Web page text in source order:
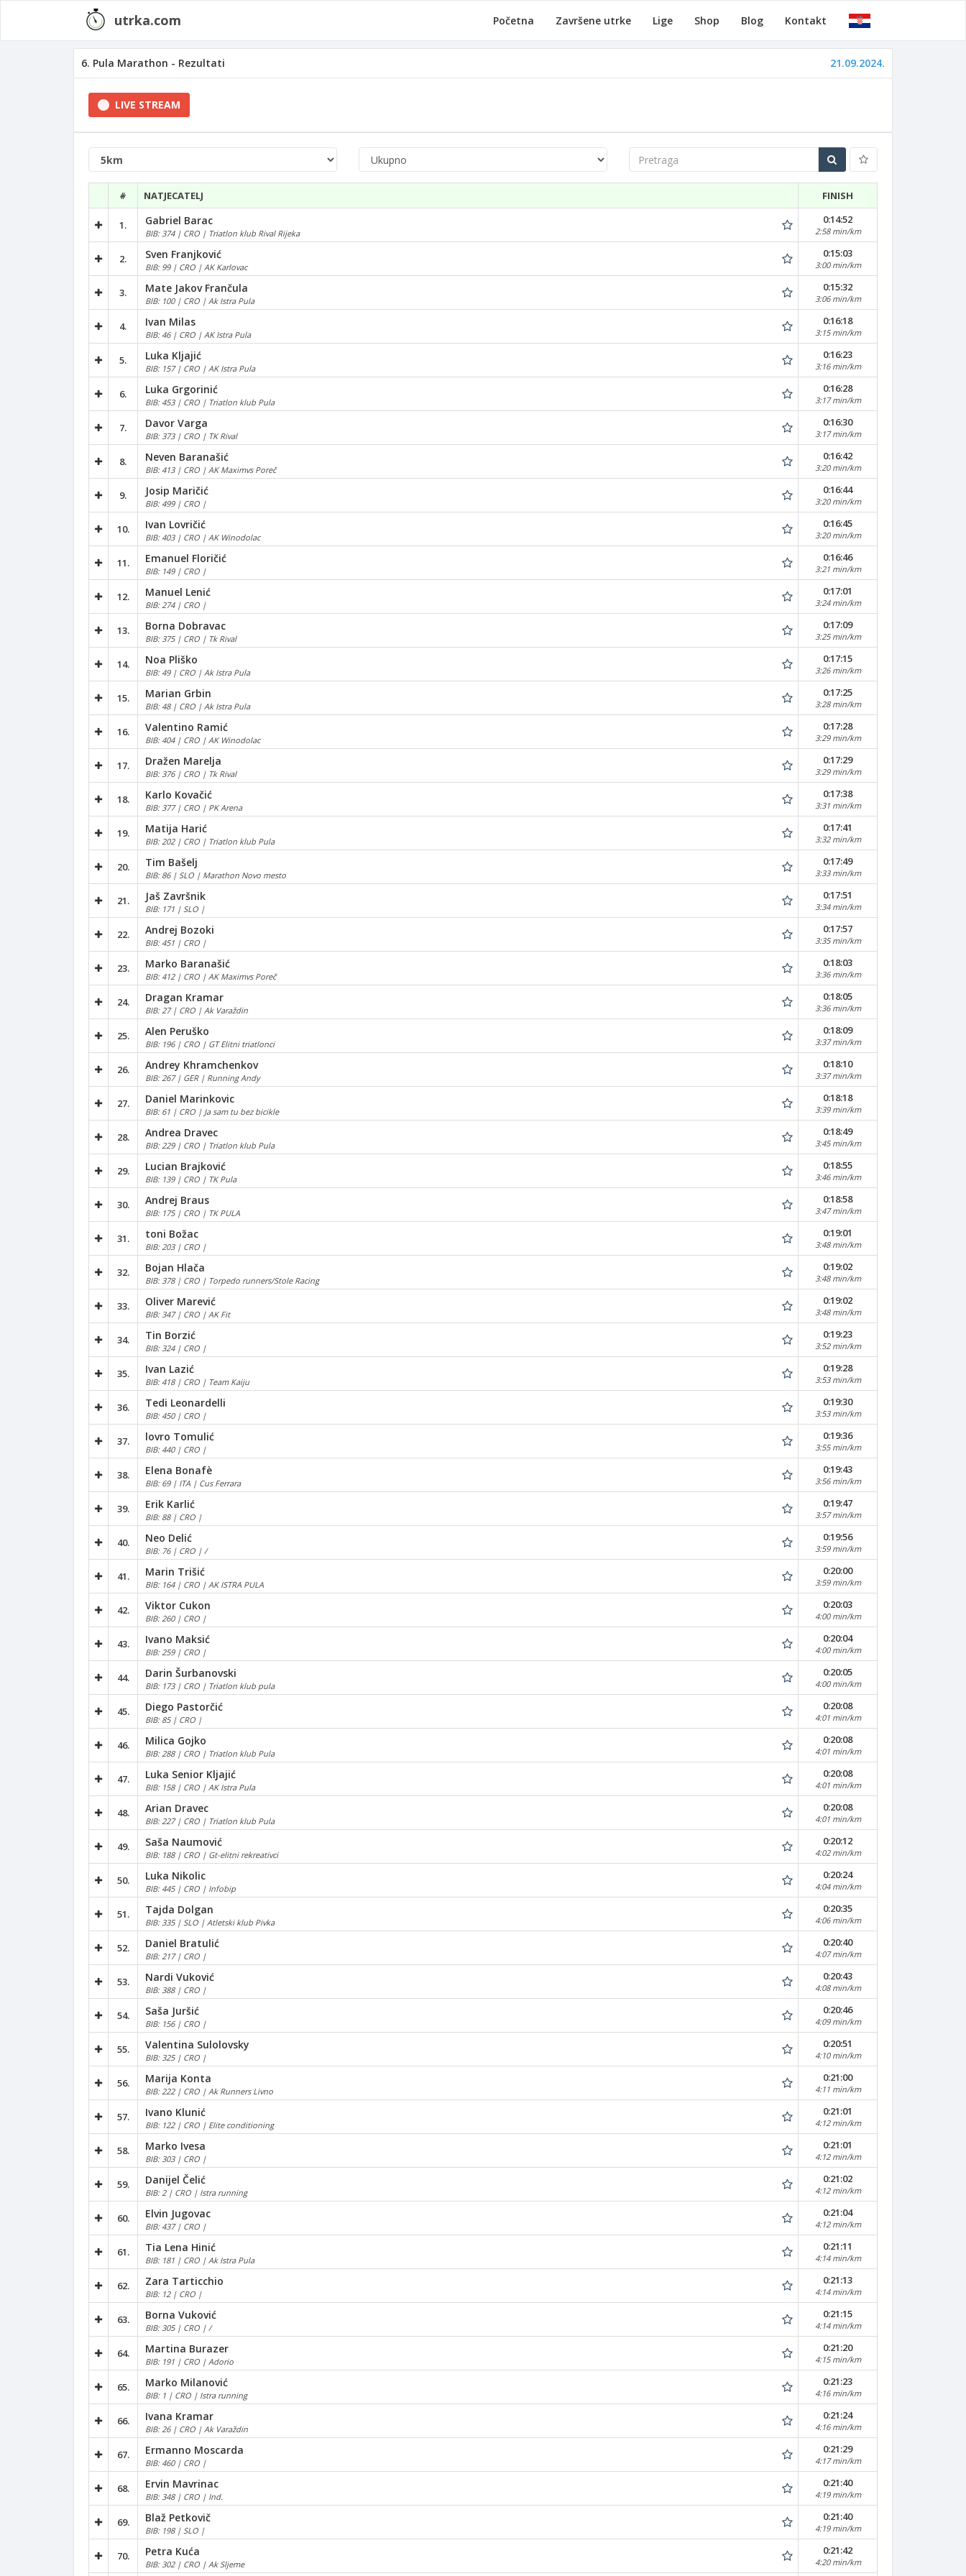
utrka.com Početna Završene utrke Lige Shop Blog Kontakt
6. Pula Marathon - Rezultati 21.09.2024.
LIVE STREAM
Pretraga
# NATJECATELJ FINISH
1. Gabriel Barac
BIB: 374 | CRO | Triatlon klub Rival Rijeka
0:14:52
2:58 min/km
2. Sven Franjković
BIB: 99 | CRO | AK Karlovac
0:15:03
3:00 min/km
3. Mate Jakov Frančula
BIB: 100 | CRO | Ak Istra Pula
0:15:32
3:06 min/km
4. Ivan Milas
BIB: 46 | CRO | AK Istra Pula
0:16:18
3:15 min/km
5. Luka Kljajić
BIB: 157 | CRO | AK Istra Pula
0:16:23
3:16 min/km
6. Luka Grgorinić
BIB: 453 | CRO | Triatlon klub Pula
0:16:28
3:17 min/km
7. Davor Varga
BIB: 373 | CRO | TK Rival
0:16:30
3:17 min/km
8. Neven Baranašić
BIB: 413 | CRO | AK Maximvs Poreč
0:16:42
3:20 min/km
9. Josip Maričić
BIB: 499 | CRO |
0:16:44
3:20 min/km
10. Ivan Lovričić
BIB: 403 | CRO | AK Winodolac
0:16:45
3:20 min/km
11. Emanuel Floričić
BIB: 149 | CRO |
0:16:46
3:21 min/km
12. Manuel Lenić
BIB: 274 | CRO |
0:17:01
3:24 min/km
13. Borna Dobravac
BIB: 375 | CRO | Tk Rival
0:17:09
3:25 min/km
14. Noa Pliško
BIB: 49 | CRO | Ak Istra Pula
0:17:15
3:26 min/km
15. Marian Grbin
BIB: 48 | CRO | Ak Istra Pula
0:17:25
3:28 min/km
16. Valentino Ramić
BIB: 404 | CRO | AK Winodolac
0:17:28
3:29 min/km
17. Dražen Marelja
BIB: 376 | CRO | Tk Rival
0:17:29
3:29 min/km
18. Karlo Kovačić
BIB: 377 | CRO | PK Arena
0:17:38
3:31 min/km
19. Matija Harić
BIB: 202 | CRO | Triatlon klub Pula
0:17:41
3:32 min/km
20. Tim Bašelj
BIB: 86 | SLO | Marathon Novo mesto
0:17:49
3:33 min/km
21. Jaš Završnik
BIB: 171 | SLO |
0:17:51
3:34 min/km
22. Andrej Bozoki
BIB: 451 | CRO |
0:17:57
3:35 min/km
23. Marko Baranašić
BIB: 412 | CRO | AK Maximvs Poreč
0:18:03
3:36 min/km
24. Dragan Kramar
BIB: 27 | CRO | Ak Varaždin
0:18:05
3:36 min/km
25. Alen Peruško
BIB: 196 | CRO | GT Elitni triatlonci
0:18:09
3:37 min/km
26. Andrey Khramchenkov
BIB: 267 | GER | Running Andy
0:18:10
3:37 min/km
27. Daniel Marinkovic
BIB: 61 | CRO | Ja sam tu bez bicikle
0:18:18
3:39 min/km
28. Andrea Dravec
BIB: 229 | CRO | Triatlon klub Pula
0:18:49
3:45 min/km
29. Lucian Brajković
BIB: 139 | CRO | TK Pula
0:18:55
3:46 min/km
30. Andrej Braus
BIB: 175 | CRO | TK PULA
0:18:58
3:47 min/km
31. toni Božac
BIB: 203 | CRO |
0:19:01
3:48 min/km
32. Bojan Hlača
BIB: 378 | CRO | Torpedo runners/Stole Racing
0:19:02
3:48 min/km
33. Oliver Marević
BIB: 347 | CRO | AK Fit
0:19:02
3:48 min/km
34. Tin Borzić
BIB: 324 | CRO |
0:19:23
3:52 min/km
35. Ivan Lazić
BIB: 418 | CRO | Team Kaiju
0:19:28
3:53 min/km
36. Tedi Leonardelli
BIB: 450 | CRO |
0:19:30
3:53 min/km
37. lovro Tomulić
BIB: 440 | CRO |
0:19:36
3:55 min/km
38. Elena Bonafè
BIB: 69 | ITA | Cus Ferrara
0:19:43
3:56 min/km
39. Erik Karlić
BIB: 88 | CRO |
0:19:47
3:57 min/km
40. Neo Delić
BIB: 76 | CRO | /
0:19:56
3:59 min/km
41. Marin Trišić
BIB: 164 | CRO | AK ISTRA PULA
0:20:00
3:59 min/km
42. Viktor Cukon
BIB: 260 | CRO |
0:20:03
4:00 min/km
43. Ivano Maksić
BIB: 259 | CRO |
0:20:04
4:00 min/km
44. Darin Šurbanovski
BIB: 173 | CRO | Triatlon klub pula
0:20:05
4:00 min/km
45. Diego Pastorčić
BIB: 85 | CRO |
0:20:08
4:01 min/km
46. Milica Gojko
BIB: 288 | CRO | Triatlon klub Pula
0:20:08
4:01 min/km
47. Luka Senior Kljajić
BIB: 158 | CRO | AK Istra Pula
0:20:08
4:01 min/km
48. Arian Dravec
BIB: 227 | CRO | Triatlon klub Pula
0:20:08
4:01 min/km
49. Saša Naumović
BIB: 188 | CRO | Gt-elitni rekreativci
0:20:12
4:02 min/km
50. Luka Nikolic
BIB: 445 | CRO | Infobip
0:20:24
4:04 min/km
51. Tajda Dolgan
BIB: 335 | SLO | Atletski klub Pivka
0:20:35
4:06 min/km
52. Daniel Bratulić
BIB: 217 | CRO |
0:20:40
4:07 min/km
53. Nardi Vuković
BIB: 388 | CRO |
0:20:43
4:08 min/km
54. Saša Juršić
BIB: 156 | CRO |
0:20:46
4:09 min/km
55. Valentina Sulolovsky
BIB: 325 | CRO |
0:20:51
4:10 min/km
56. Marija Konta
BIB: 222 | CRO | Ak Runners Livno
0:21:00
4:11 min/km
57. Ivano Klunić
BIB: 122 | CRO | Elite conditioning
0:21:01
4:12 min/km
58. Marko Ivesa
BIB: 303 | CRO |
0:21:01
4:12 min/km
59. Danijel Čelić
BIB: 2 | CRO | Istra running
0:21:02
4:12 min/km
60. Elvin Jugovac
BIB: 437 | CRO |
0:21:04
4:12 min/km
61. Tia Lena Hinić
BIB: 181 | CRO | Ak Istra Pula
0:21:11
4:14 min/km
62. Zara Tarticchio
BIB: 12 | CRO |
0:21:13
4:14 min/km
63. Borna Vuković
BIB: 305 | CRO | /
0:21:15
4:14 min/km
64. Martina Burazer
BIB: 191 | CRO | Adorio
0:21:20
4:15 min/km
65. Marko Milanović
BIB: 1 | CRO | Istra running
0:21:23
4:16 min/km
66. Ivana Kramar
BIB: 26 | CRO | Ak Varaždin
0:21:24
4:16 min/km
67. Ermanno Moscarda
BIB: 460 | CRO |
0:21:29
4:17 min/km
68. Ervin Mavrinac
BIB: 348 | CRO | Ind.
0:21:40
4:19 min/km
69. Blaž Petkovič
BIB: 198 | SLO |
0:21:40
4:19 min/km
70. Petra Kuća
BIB: 302 | CRO | Ak Sljeme
0:21:42
4:20 min/km